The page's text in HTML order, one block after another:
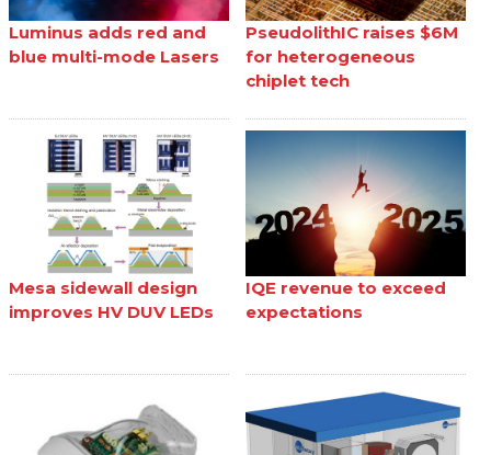
Luminus adds red and
blue multi-mode Lasers
PseudolithIC raises $6M
for heterogeneous
chiplet tech
Mesa sidewall design
improves HV DUV LEDs
IQE revenue to exceed
expectations